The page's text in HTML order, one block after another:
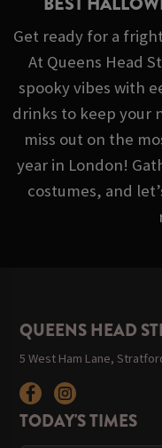
Get ready for a
At Queens Head
spooky vibes with
drinks to keep your
miss out on the
year in London!
costumes, and
QUEENS HEAD
5 West Ham Lane,
TODAY'S TIMES